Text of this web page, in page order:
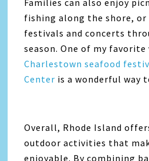
fishing along the shore,
festivals and concerts
season. One of my favorite
Charlestown seafood
Center is a wonderful way
Overall, Rhode Island
outdoor activities that
enjoyable. By combining